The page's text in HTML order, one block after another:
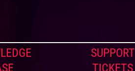
SUPPORT
TICKETS